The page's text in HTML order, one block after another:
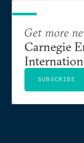
Get more
Carnegie
SUBSCRIBE